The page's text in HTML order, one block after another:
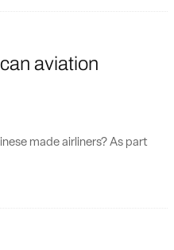
aviation
made airliners? As part